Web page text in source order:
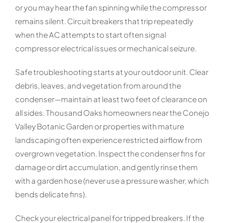
or you may hear the fan spinning while the compressor
remains silent. Circuit breakers that trip repeatedly
when the AC attempts to start often signal
compressor electrical issues or mechanical seizure.
Safe troubleshooting starts at your outdoor unit. Clear
debris, leaves, and vegetation from around the
condenser—maintain at least two feet of clearance on
all sides. Thousand Oaks homeowners near the Conejo
Valley Botanic Garden or properties with mature
landscaping often experience restricted airflow from
overgrown vegetation. Inspect the condenser fins for
damage or dirt accumulation, and gently rinse them
with a garden hose (never use a pressure washer, which
bends delicate fins).
Check your electrical panel for tripped breakers. If the